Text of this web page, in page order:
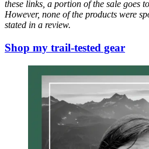
these links, a portion of the sale goes
However, none of the products were
stated in a review.
Shop my trail-tested gear